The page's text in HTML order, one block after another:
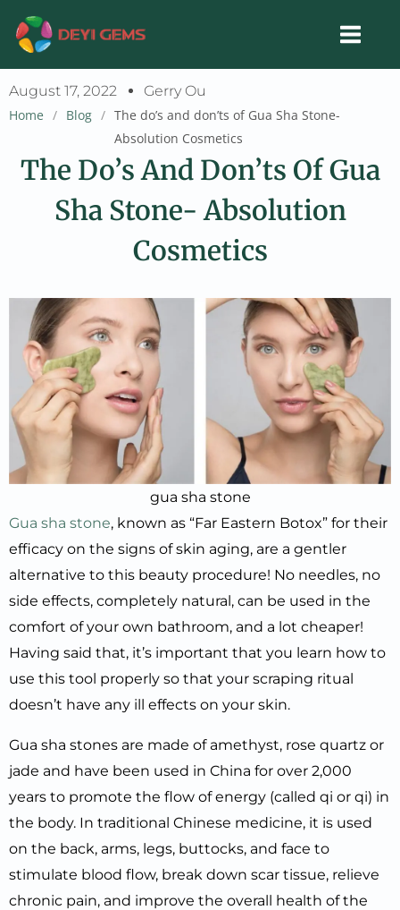
content
August 17, 2022
Gerry Ou
Home / Blog / The do’s and don’ts of Gua Sha Stone-
Absolution Cosmetics
The Do’s And Don’ts Of Gua
Sha Stone- Absolution
Cosmetics
gua sha stone
Gua sha stone, known as “Far Eastern Botox” for their
efficacy on the signs of skin aging, are a gentler
alternative to this beauty procedure! No needles, no
side effects, completely natural, can be used in the
comfort of your own bathroom, and a lot cheaper!
Having said that, it’s important that you learn how to
use this tool properly so that your scraping ritual
doesn’t have any ill effects on your skin.
Gua sha stones are made of amethyst, rose quartz or
jade and have been used in China for over 2,000
years to promote the flow of energy (called qi or qi) in
the body. In traditional Chinese medicine, it is used
on the back, arms, legs, buttocks, and face to
stimulate blood flow, break down scar tissue, relieve
chronic pain, and improve the overall health of the